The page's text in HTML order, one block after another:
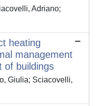
Adriano;
heating
management
of buildings
Giulia; Sciacovelli,